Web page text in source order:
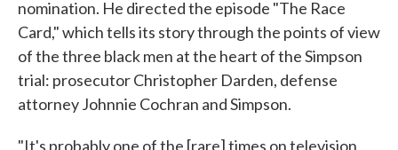
nomination. He directed the episode "The Race
Card," which tells its story through the points of view
of the three black men at the heart of the Simpson
trial: prosecutor Christopher Darden, defense
attorney Johnnie Cochran and Simpson.
"It's probably one of the [rare] times on television